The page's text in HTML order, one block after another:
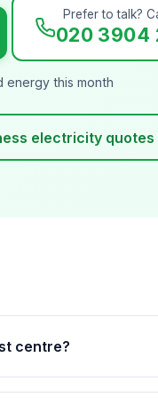
Prefer to talk?
020 3904
energy this month
electricity quotes
centre?